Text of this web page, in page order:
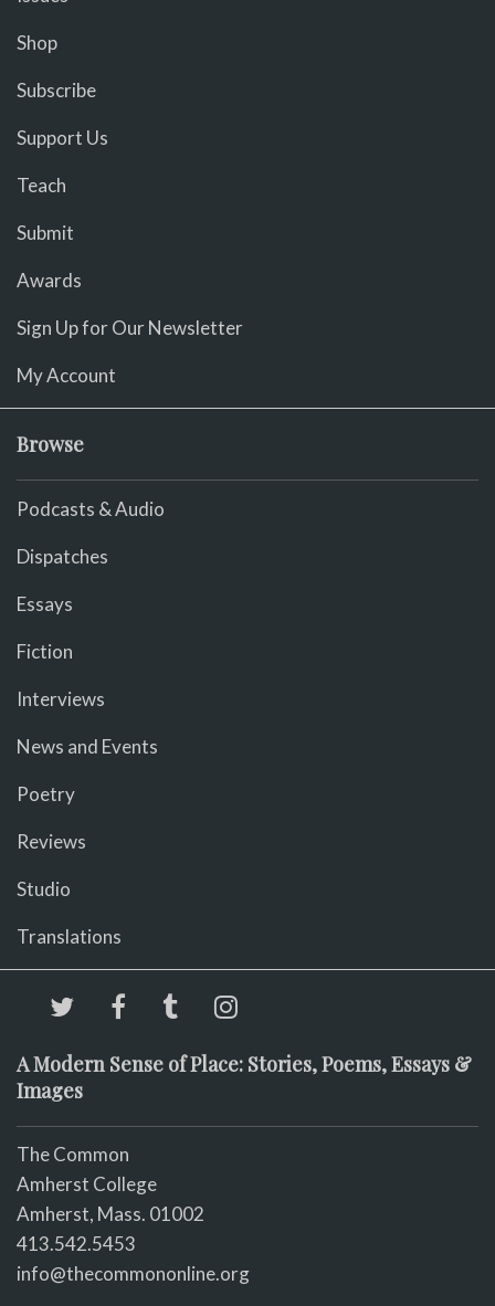
Shop
Subscribe
Support Us
Teach
Submit
Awards
Sign Up for Our Newsletter
My Account
Browse
Podcasts & Audio
Dispatches
Essays
Fiction
Interviews
News and Events
Poetry
Reviews
Studio
Translations
A Modern Sense of Place: Stories, Poems, Essays &
Images
The Common
Amherst College
Amherst, Mass. 01002
413.542.5453
info@thecommononline.org